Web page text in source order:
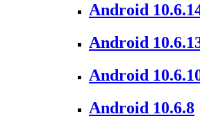
Android
Android
Android
Android 10.6.8